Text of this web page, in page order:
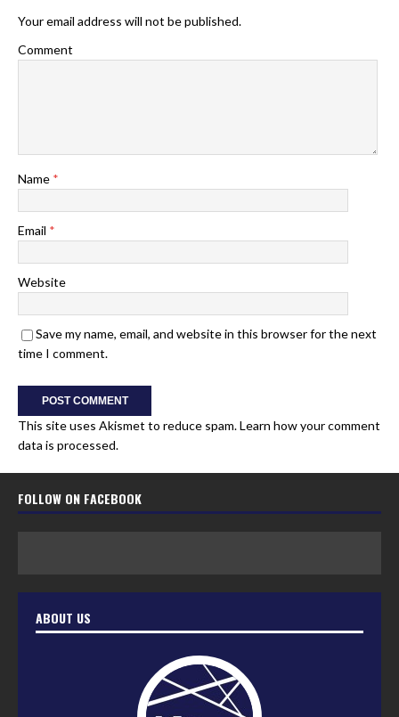
Your email address will not be published.
Comment
Name *
Email *
Website
Save my name, email, and website in this browser for the next
time I comment.
This site uses Akismet to reduce spam.Learn how your comment
data is processed.
FOLLOW ON FACEBOOK
ABOUT US